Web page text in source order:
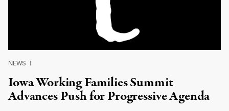
NEWS |
Iowa Working Families Summit
Advances Push for Progressive Agenda